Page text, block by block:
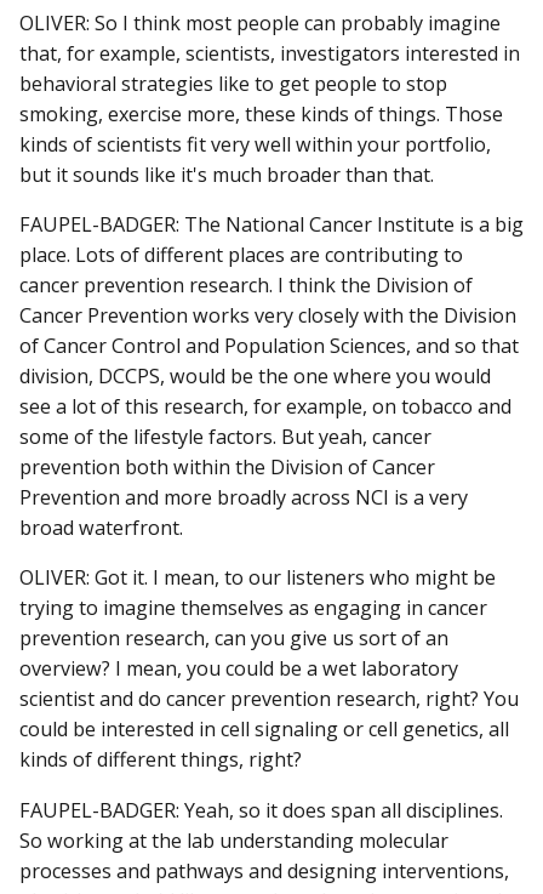
OLIVER: So I think most people can probably imagine
that, for example, scientists, investigators interested in
behavioral strategies like to get people to stop
smoking, exercise more, these kinds of things. Those
kinds of scientists fit very well within your portfolio,
but it sounds like it's much broader than that.
FAUPEL-BADGER: The National Cancer Institute is a big
place. Lots of different places are contributing to
cancer prevention research. I think the Division of
Cancer Prevention works very closely with the Division
of Cancer Control and Population Sciences, and so that
division, DCCPS, would be the one where you would
see a lot of this research, for example, on tobacco and
some of the lifestyle factors. But yeah, cancer
prevention both within the Division of Cancer
Prevention and more broadly across NCI is a very
broad waterfront.
OLIVER: Got it. I mean, to our listeners who might be
trying to imagine themselves as engaging in cancer
prevention research, can you give us sort of an
overview? I mean, you could be a wet laboratory
scientist and do cancer prevention research, right? You
could be interested in cell signaling or cell genetics, all
kinds of different things, right?
FAUPEL-BADGER: Yeah, so it does span all disciplines.
So working at the lab understanding molecular
processes and pathways and designing interventions,